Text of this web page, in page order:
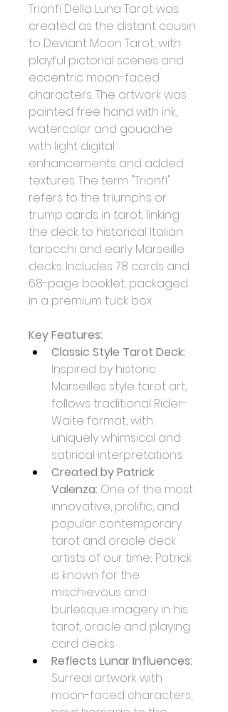
Trionfi Della Luna Tarot was
created as the distant cousin
to Deviant Moon Tarot, with
playful pictorial scenes and
eccentric moon-faced
characters. The artwork was
painted free hand with ink,
watercolor and gouache
with light digital
enhancements and added
textures. The term "Trionfi"
refers to the triumphs or
trump cards in tarot, linking
the deck to historical Italian
tarocchi and early Marseille
decks. Includes 78 cards and
68-page booklet, packaged
in a premium tuck box.
Key Features:
Classic Style Tarot Deck:
Inspired by historic
Marseilles style tarot art,
follows traditional Rider-
Waite format, with
uniquely whimsical and
satirical interpretations
Created by Patrick
Valenza: One of the most
innovative, prolific, and
popular contemporary
tarot and oracle deck
artists of our time; Patrick
is known for the
mischievous and
burlesque imagery in his
tarot, oracle and playing
card decks
Reflects Lunar Influences:
Surreal artwork with
moon-faced characters,